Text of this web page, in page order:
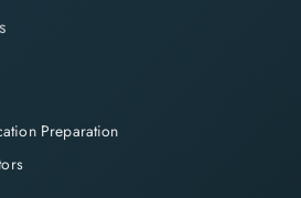
Preparation